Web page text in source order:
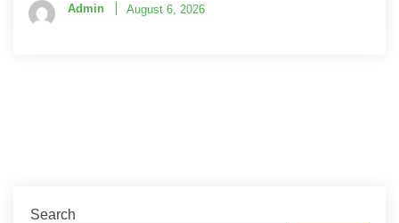
Admin August 6, 2026
Search